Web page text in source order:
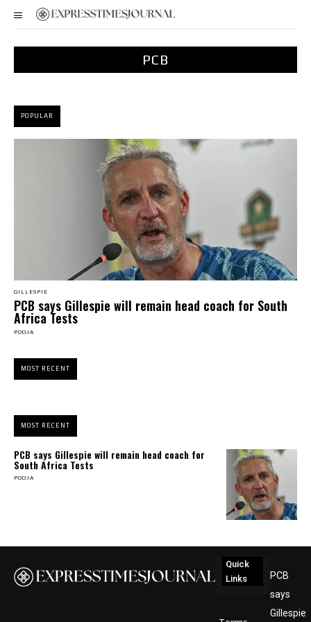
PCB
POPULAR
GILLESPIE
PCB says Gillespie will remain head coach for South
Africa Tests
POOJA
MOST RECENT
MOST RECENT
PCB says Gillespie will remain head coach for
South Africa Tests
POOJA
Quick
Links
PCB
says
Gillespie